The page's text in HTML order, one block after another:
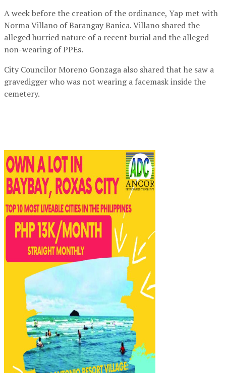
A week before the creation of the ordinance, Yap met with
Norma Villano of Barangay Banica. Villano shared the
alleged hurried nature of a recent burial and the alleged
non-wearing of PPEs.
City Councilor Moreno Gonzaga also shared that he saw a
gravedigger who was not wearing a facemask inside the
cemetery.